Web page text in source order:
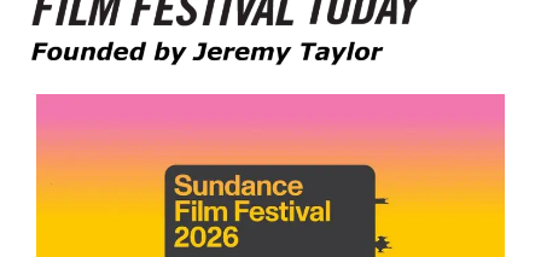
Film Festival Today